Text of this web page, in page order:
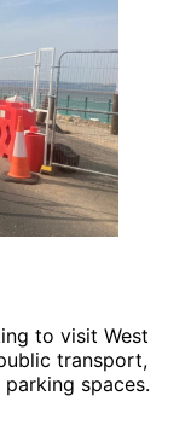
to visit West
transport,
spaces.